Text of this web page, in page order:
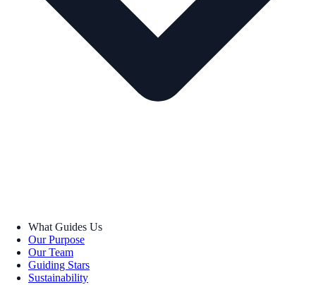
What Guides Us
Our Purpose
Our Team
Guiding Stars
Sustainability